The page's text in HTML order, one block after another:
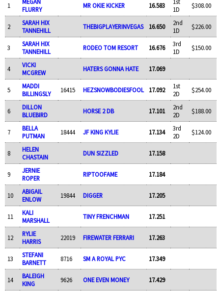
1
FLURRY
MR OKIE KICKER 16.583
1D
$308.00
2
SARAH HIX
TANNEHILL
THEBIGPLAYERINVEGAS 16.650
2nd
1D
$226.00
3
SARAH HIX
TANNEHILL
RODEO TOM RESORT 16.676
3rd
1D
$150.00
4
VICKI
MCGREW
HATERS GONNA HATE 17.069
5
MADDI
BILLINGSLY
16415 HEZSNOWBODIESFOOL 17.092
1st
2D
$254.00
6
DILLON
BLUEBIRD
HORSE 2 DB 17.101
2nd
2D
$188.00
7
BELLA
PUTMAN
18444 JF KING KYLIE 17.134
3rd
2D
$124.00
8
HELEN
CHASTAIN
DUN SIZZLED 17.158
9
JERNIE
ROPER
RIPTOOFAME 17.184
10
ABIGAIL
ENLOW
19844 DIGGER 17.205
11
KALI
MARSHALL
TINY FRENCHMAN 17.251
12
RYLIE
HARRIS
22019 FIREWATER FERRARI 17.263
13
STEFANI
BARNETT
8716 SM A ROYAL PYC 17.349
14
BALEIGH
KING
9626 ONE EVEN MONEY 17.429